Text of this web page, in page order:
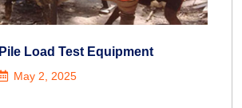
Pile Load Test Equipment
May 2, 2025